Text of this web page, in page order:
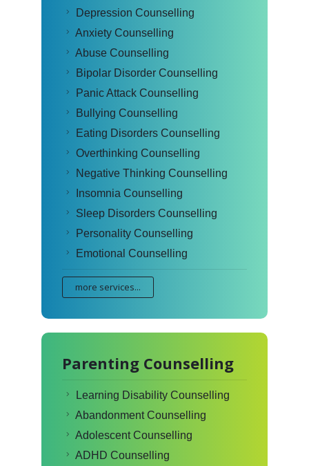
Depression Counselling
Anxiety Counselling
Abuse Counselling
Bipolar Disorder Counselling
Panic Attack Counselling
Bullying Counselling
Eating Disorders Counselling
Overthinking Counselling
Negative Thinking Counselling
Insomnia Counselling
Sleep Disorders Counselling
Personality Counselling
Emotional Counselling
more services...
Parenting Counselling
Learning Disability Counselling
Abandonment Counselling
Adolescent Counselling
ADHD Counselling